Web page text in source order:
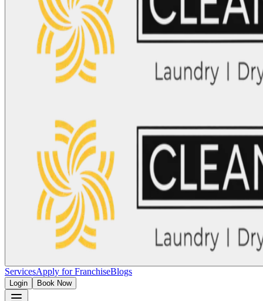
ServicesApply for FranchiseBlogs
Login Book Now